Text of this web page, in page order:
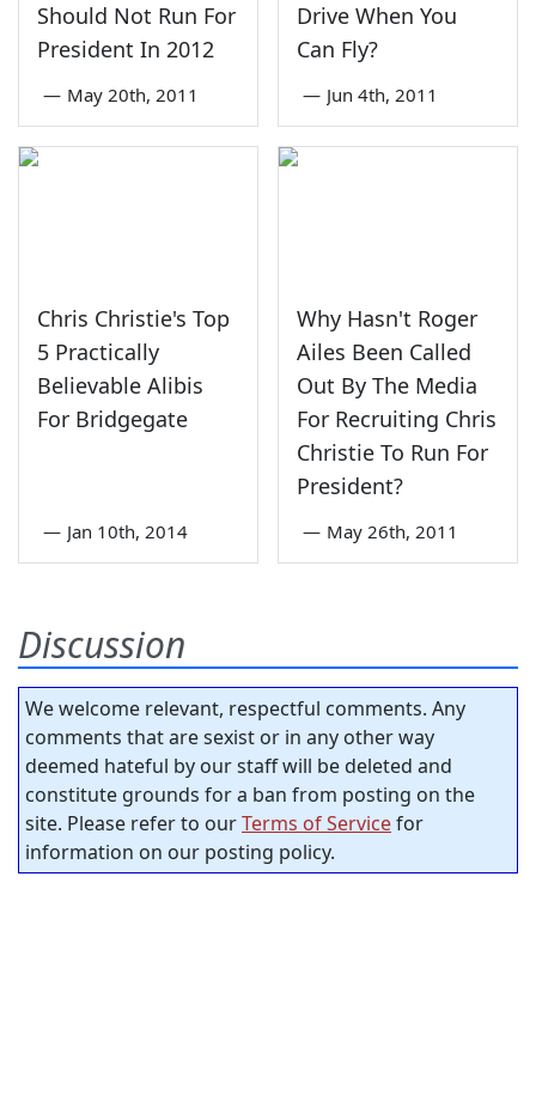
Should Not Run For
President In 2012
— May 20th, 2011
Drive When You
Can Fly?
— Jun 4th, 2011
Chris Christie's Top
5 Practically
Believable Alibis
For Bridgegate
— Jan 10th, 2014
Why Hasn't Roger
Ailes Been Called
Out By The Media
For Recruiting Chris
Christie To Run For
President?
— May 26th, 2011
Discussion
We welcome relevant, respectful comments. Any
comments that are sexist or in any other way
deemed hateful by our staff will be deleted and
constitute grounds for a ban from posting on the
site. Please refer to ourTerms of Servicefor
information on our posting policy.